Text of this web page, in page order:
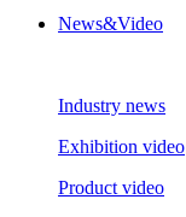
News&Video
Industry news
Exhibition video
Product video